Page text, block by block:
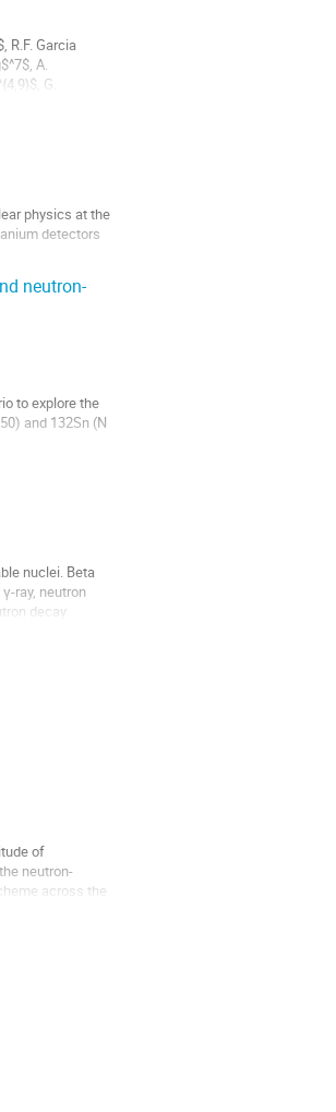
R.F. Garcia
A.
G.
physics at the
detectors
neutron-
to explore the
and 132Sn (N
deficient
nuclei. Beta
ray, neutron
decay
of
neutron-
across the